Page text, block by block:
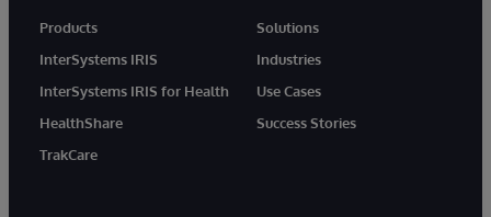
Products
InterSystems IRIS
InterSystems IRIS for Health
HealthShare
TrakCare
Solutions
Industries
Use Cases
Success Stories